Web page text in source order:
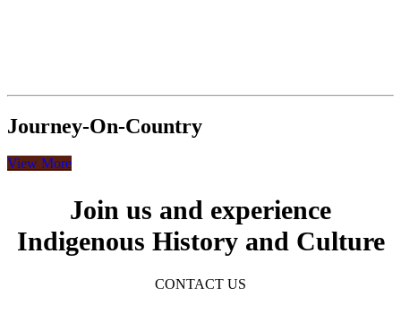
Journey-On-Country
View More
Join us and experience
Indigenous History and Culture
CONTACT US